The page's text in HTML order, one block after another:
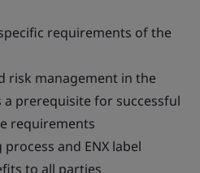
requirements of the
risk management in the
a prerequisite for successful
requirements
and ENX label
to all parties